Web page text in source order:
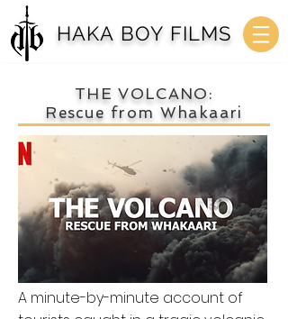
HAKA BOY FILMS
THE VOLCANO:
Rescue from Whakaari
A minute-by-minute account of